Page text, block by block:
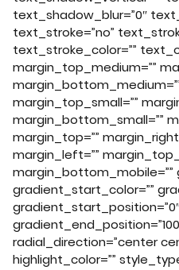
text_shadow_blur=”0″
text_stroke=”no”
text_stroke_color=””
margin_top_medium=””
margin_top_small=””
margin_bottom_small=””
margin_top=””
margin_left=””
margin_bottom_mobile=””
gradient_start_color=””
radial_direction=”center
highlight_color=””